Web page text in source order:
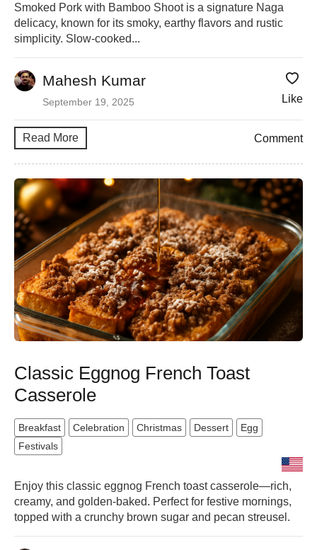
Smoked Pork with Bamboo Shoot is a signature Naga
delicacy, known for its smoky, earthy flavors and rustic
simplicity. Slow-cooked...
Mahesh Kumar
September 19, 2025 Like
Read More Comment
Classic Eggnog French Toast
Casserole
Breakfast Celebration Christmas Dessert
Egg
Festivals
Enjoy this classic eggnog French toast casserole—rich,
creamy, and golden-baked. Perfect for festive mornings,
topped with a crunchy brown sugar and pecan streusel.